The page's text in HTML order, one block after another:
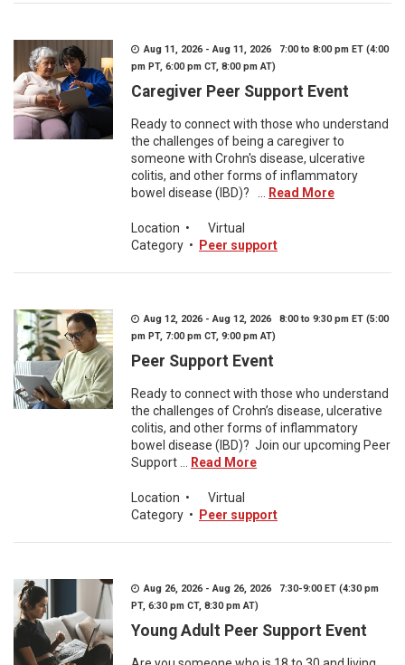
Aug 11, 2026 - Aug 11, 2026 7:00 to 8:00 pm ET (4:00
pm PT, 6:00 pm CT, 8:00 pm AT)
Caregiver Peer Support Event
Ready to connect with those who understand
the challenges of being a caregiver to
someone with Crohn's disease, ulcerative
colitis, and other forms of inflammatory
bowel disease (IBD)? ...
Read More
Location •
Virtual
Category • Peer support
Aug 12, 2026 - Aug 12, 2026 8:00 to 9:30 pm ET (5:00
pm PT, 7:00 pm CT, 9:00 pm AT)
Peer Support Event
Ready to connect with those who understand
the challenges of Crohn’s disease, ulcerative
colitis, and other forms of inflammatory
bowel disease (IBD)? Join our upcoming Peer
Support ...
Read More
Location •
Virtual
Category • Peer support
Aug 26, 2026 - Aug 26, 2026 7:30-9:00 ET (4:30 pm
PT, 6:30 pm CT, 8:30 pm AT)
Young Adult Peer Support Event